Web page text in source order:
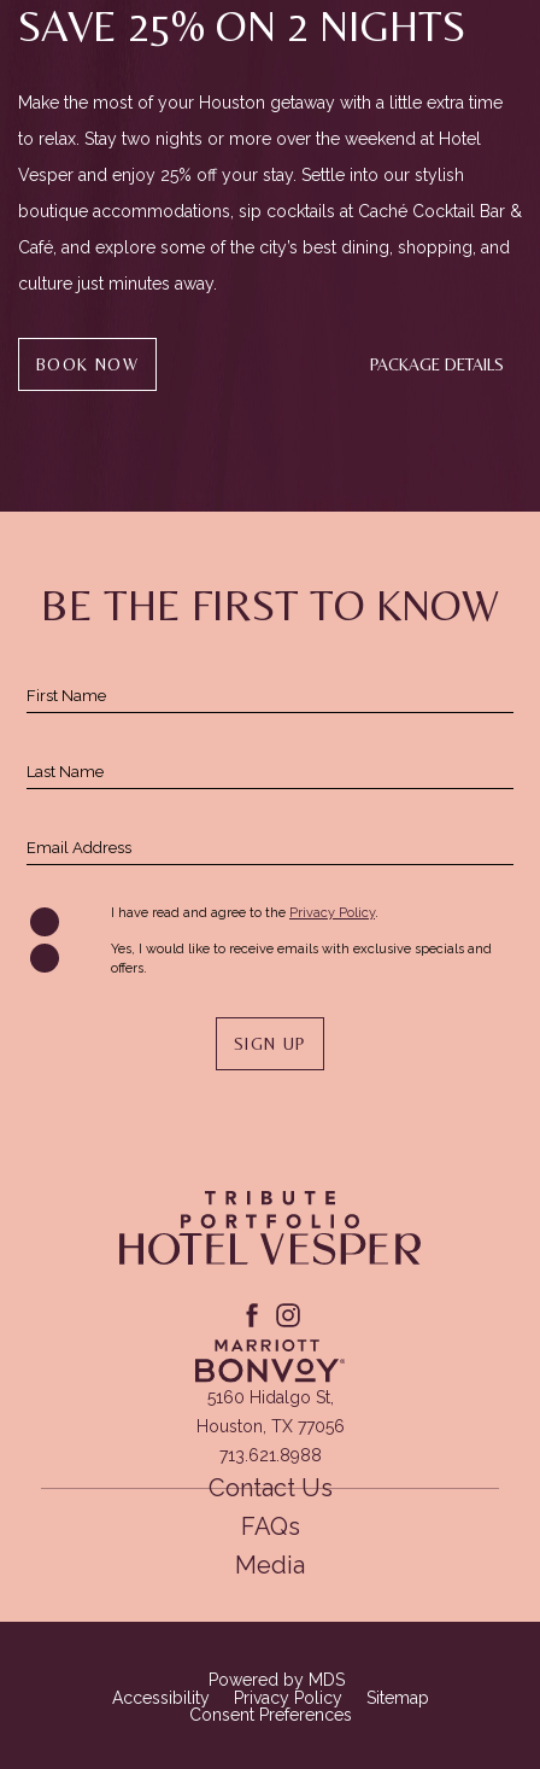
SAVE 25% ON 2 NIGHTS
Make the most of your Houston getaway with a little extra time
to relax. Stay two nights or more over the weekend at Hotel
Vesper and enjoy 25% off your stay. Settle into our stylish
boutique accommodations, sip cocktails at Caché Cocktail Bar &
Café, and explore some of the city’s best dining, shopping, and
culture just minutes away.
BOOK NOW PACKAGE DETAILS
BE THE FIRST TO KNOW
Hidden
Field
First Name
Last Name
Email Address
I have read and agree to the Privacy Policy.
Yes, I would like to receive emails with exclusive specials and
offers.
SIGN UP
5160 Hidalgo St,
Houston, TX 77056
713.621.8988
facebookinstagram
Contact Us
FAQs
Media
Accessibility Privacy Policy
Sitemap
Consent Preferences
Powered by MDS